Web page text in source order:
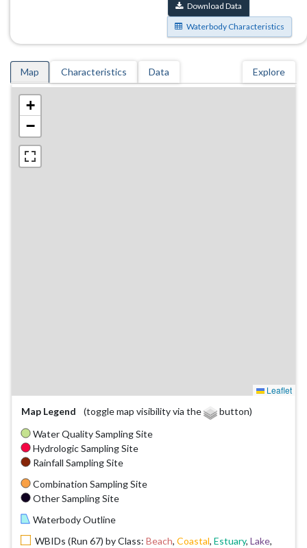
Download Data
Waterbody Characteristics
Map Characteristics Data Explore
+
−
Leaflet
Map Legend
(toggle map visibility via the
button)
Water Quality Sampling Site
Hydrologic Sampling Site
Rainfall Sampling Site
Combination Sampling Site
Other Sampling Site
Waterbody Outline
WBIDs (Run 67) by Class: Beach, Coastal, Estuary, Lake,